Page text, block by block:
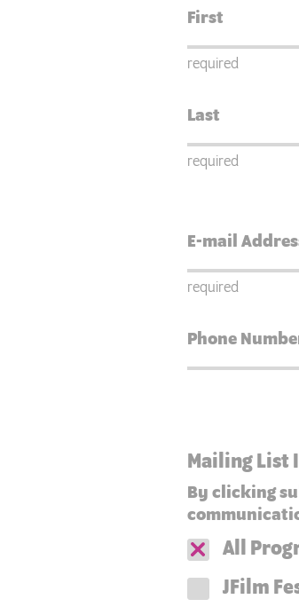
required
required
required
Mailing List
By clicking
All
JFilm